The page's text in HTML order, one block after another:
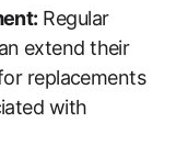
Regular
extend their
replacements
with